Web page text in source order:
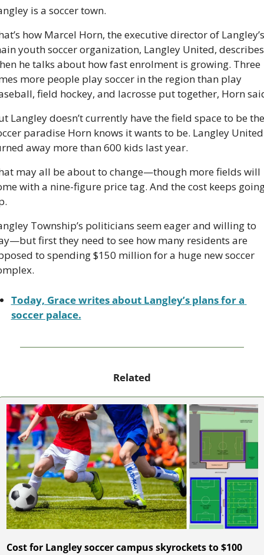
is a soccer town.
how Marcel Horn, the executive director of Langley’s
youth soccer organization, Langley United,
he talks about how fast enrolment is growing. Three
more people play soccer in the region than play
field hockey, and lacrosse put together, Horn
Langley doesn’t currently have the field space to be the
paradise Horn knows it wants to be. Langley United
away more than 600 kids last year.
may all be about to change—though more fields will
with a nine-figure price tag. And the cost keeps
Township’s politicians seem eager and willing to
first they need to see how many residents are
to spending $150 million for a huge new soccer
Today, Grace writes about Langley’s plans for a
soccer palace.
Related
Cost for Langley soccer campus skyrockets to $100